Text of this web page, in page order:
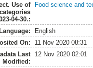
Use of
04-30.:
Food science and
English
On:
11 Nov 2020 08:31
Last
Modified:
12 Nov 2020 02:01